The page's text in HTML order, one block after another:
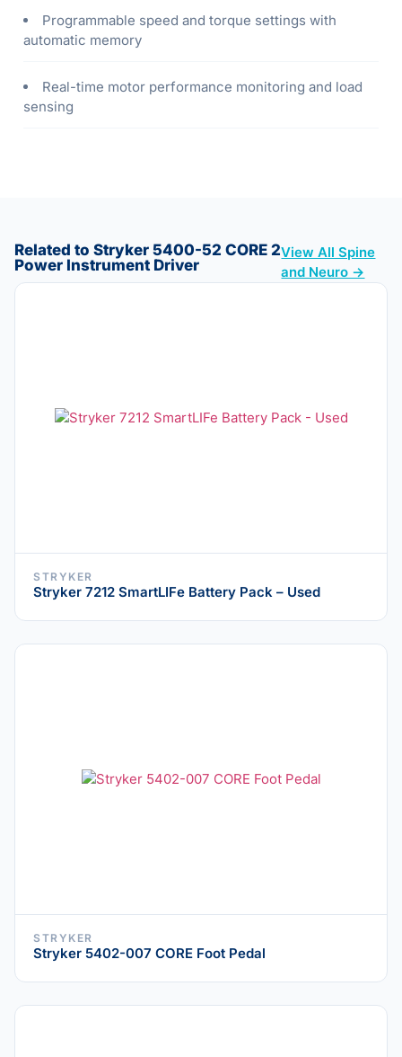
Programmable speed and torque settings with
automatic memory
Real-time motor performance monitoring and load
sensing
Related to Stryker 5400-52 CORE 2
Power Instrument Driver
View All Spine
and Neuro →
STRYKER
Stryker 7212 SmartLIFe Battery Pack – Used
STRYKER
Stryker 5402-007 CORE Foot Pedal